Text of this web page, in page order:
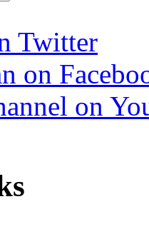
Twitter
on
on